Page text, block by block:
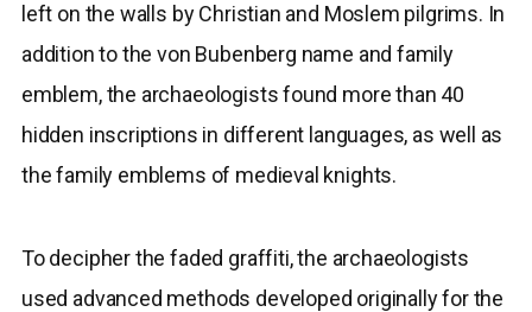
left on the walls by Christian and Moslem pilgrims. In
addition to the von Bubenberg name and family
emblem, the archaeologists found more than 40
hidden inscriptions in different languages, as well as
the family emblems of medieval knights.
To decipher the faded graffiti, the archaeologists
used advanced methods developed originally for the